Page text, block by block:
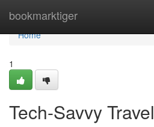
bookmarktiger
Home
Home
1
Tech-Savvy Travel